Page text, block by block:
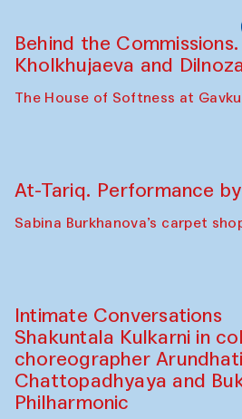
Behind the
Kholkhujaeva and
The House of Softness at
At-Tariq. Performance
Sabina Burkhanova’s carpet
Intimate Conversations
Shakuntala Kulkarni in
choreographer Arundhati
Chattopadhyaya and
Philharmonic